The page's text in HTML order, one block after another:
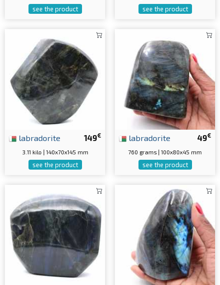
see the product see the product
149€
labradorite
3.11 kilo | 140x70x145 mm
see the product
49€
labradorite
760 grams | 100x80x45 mm
see the product